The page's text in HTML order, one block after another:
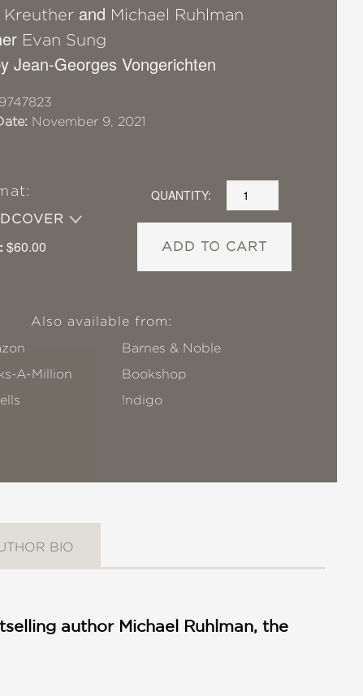
Kreuther and Michael Ruhlman
Evan Sung
Jean-Georges Vongerichten
November 9, 2021
$60.00
QUANTITY:
ADD TO CART
Also available from:
Barnes & Noble
A-Million
Bookshop
!ndigo
BIO
author Michael Ruhlman, the